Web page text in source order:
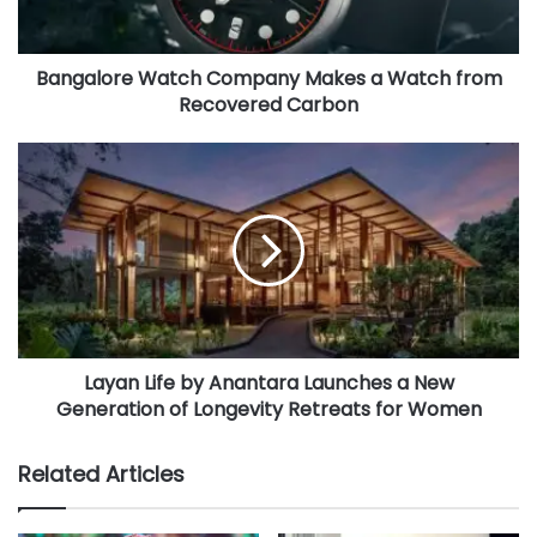
d
s
Bangalore Watch Company Makes a Watch from
Recovered Carbon
Layan Life by Anantara Launches a New
Generation of Longevity Retreats for Women
Related Articles